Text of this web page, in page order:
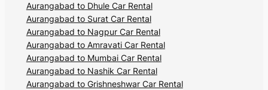
Aurangabad to Dhule Car Rental
Aurangabad to Surat Car Rental
Aurangabad to Nagpur Car Rental
Aurangabad to Amravati Car Rental
Aurangabad to Mumbai Car Rental
Aurangabad to Nashik Car Rental
Aurangabad to Grishneshwar Car Rental